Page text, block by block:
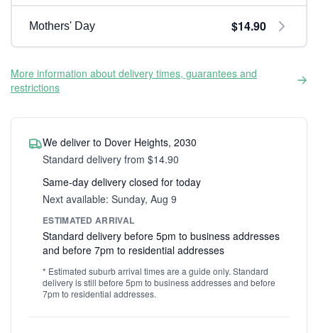
Mothers' Day $14.90
More information about delivery times, guarantees and
restrictions
We deliver to Dover Heights, 2030
Standard delivery from $14.90
Same-day delivery closed for today
Next available: Sunday, Aug 9
ESTIMATED ARRIVAL
Standard delivery before 5pm to business addresses
and before 7pm to residential addresses
* Estimated suburb arrival times are a guide only. Standard
delivery is still before 5pm to business addresses and before
7pm to residential addresses.